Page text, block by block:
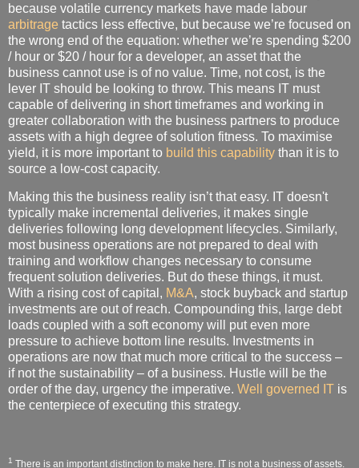
because volatile currency markets have made labour
arbitrage tactics less effective, but because we’re focused on
the wrong end of the equation: whether we’re spending $200
/ hour or $20 / hour for a developer, an asset that the
business cannot use is of no value. Time, not cost, is the
lever IT should be looking to throw. This means IT must
capable of delivering in short timeframes and working in
greater collaboration with the business partners to produce
assets with a high degree of solution fitness. To maximise
yield, it is more important to build this capability than it is to
source a low-cost capacity.
Making this the business reality isn’t that easy. IT doesn't
typically make incremental deliveries, it makes single
deliveries following long development lifecycles. Similarly,
most business operations are not prepared to deal with
training and workflow changes necessary to consume
frequent solution deliveries. But do these things, it must.
With a rising cost of capital, M&A, stock buyback and startup
investments are out of reach. Compounding this, large debt
loads coupled with a soft economy will put even more
pressure to achieve bottom line results. Investments in
operations are now that much more critical to the success –
if not the sustainability – of a business. Hustle will be the
order of the day, urgency the imperative. Well governed IT is
the centerpiece of executing this strategy.
1 There is an important distinction to make here. IT is not a business of assets.